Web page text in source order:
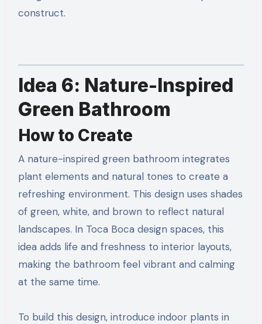
construct.
Idea 6: Nature-Inspired
Green Bathroom
How to Create
A nature-inspired green bathroom integrates
plant elements and natural tones to create a
refreshing environment. This design uses shades
of green, white, and brown to reflect natural
landscapes. In Toca Boca design spaces, this
idea adds life and freshness to interior layouts,
making the bathroom feel vibrant and calming
at the same time.
To build this design, introduce indoor plants in